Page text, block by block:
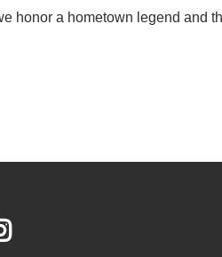
honor a hometown legend and
Instagram